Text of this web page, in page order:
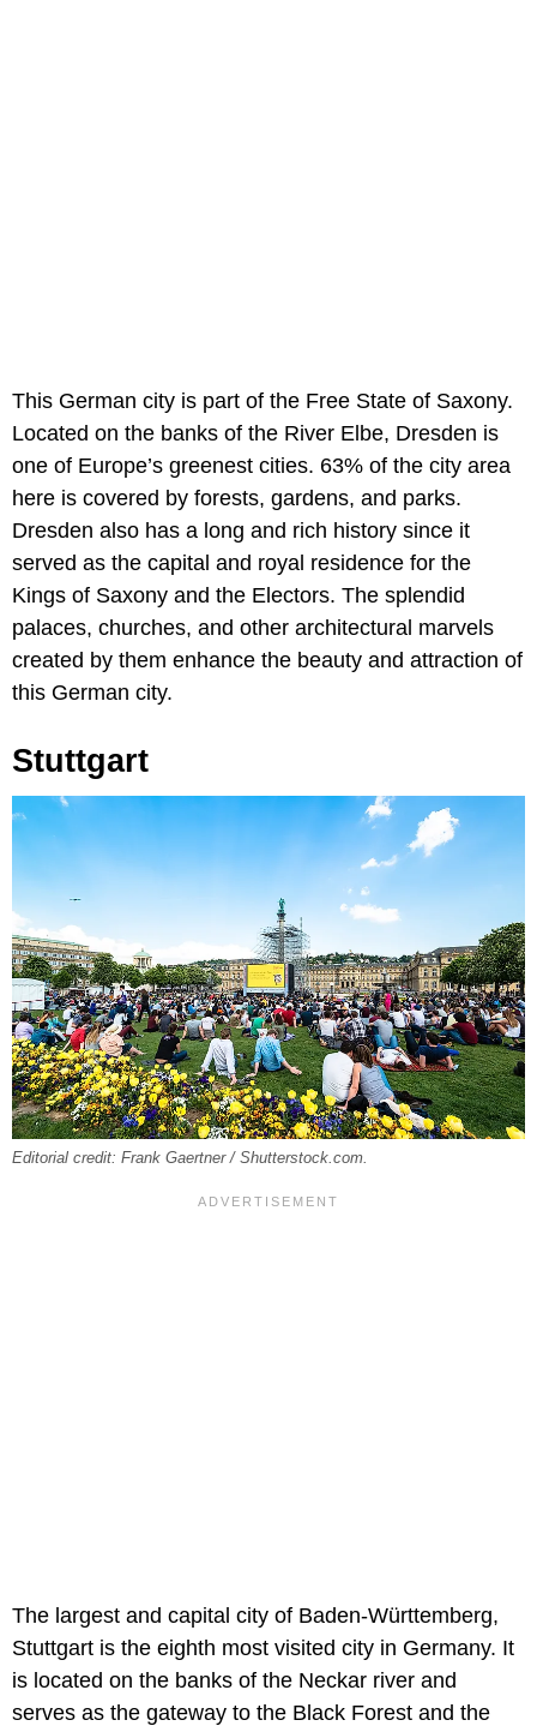
This German city is part of the Free State of Saxony.
Located on the banks of the River Elbe, Dresden is
one of Europe’s greenest cities. 63% of the city area
here is covered by forests, gardens, and parks.
Dresden also has a long and rich history since it
served as the capital and royal residence for the
Kings of Saxony and the Electors. The splendid
palaces, churches, and other architectural marvels
created by them enhance the beauty and attraction of
this German city.
Stuttgart
Editorial credit: Frank Gaertner / Shutterstock.com.
The largest and capital city of Baden-Württemberg,
Stuttgart is the eighth most visited city in Germany. It
is located on the banks of the Neckar river and
serves as the gateway to the Black Forest and the